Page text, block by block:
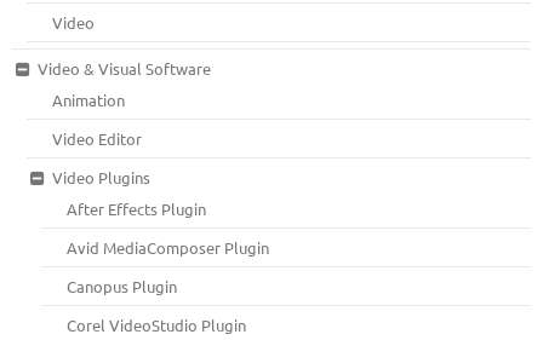
Video
Video & Visual Software
Animation
Video Editor
Video Plugins
After Effects Plugin
Avid MediaComposer Plugin
Canopus Plugin
Corel VideoStudio Plugin